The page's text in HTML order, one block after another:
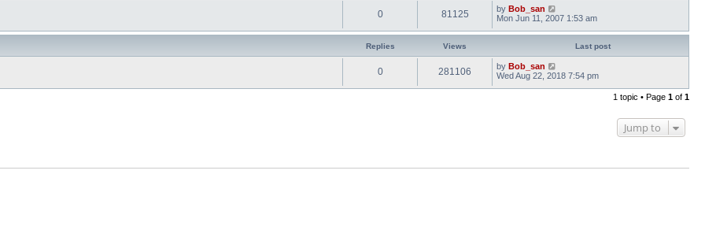
0 81125 by Bob_san
Mon Jun 11, 2007 1:53 am
Replies Views Last post
0 281106 by Bob_san
Wed Aug 22, 2018 7:54 pm
1 topic • Page 1 of 1
Jump to